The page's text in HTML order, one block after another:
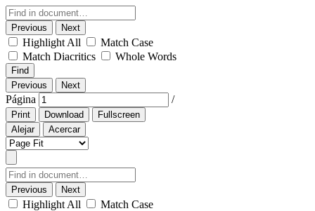
Previous Next
Highlight All
Match Case
Match Diacritics
Whole Words
Find
Previous
Next
Página /
Print Download
Fullscreen
Alejar
Acercar
Previous Next
Highlight All
Match Case